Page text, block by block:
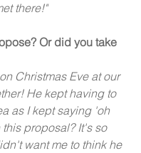
there!"
Or did you take
Christmas Eve at our
He kept having to
as I kept saying 'oh
proposal? It's so
want me to think he